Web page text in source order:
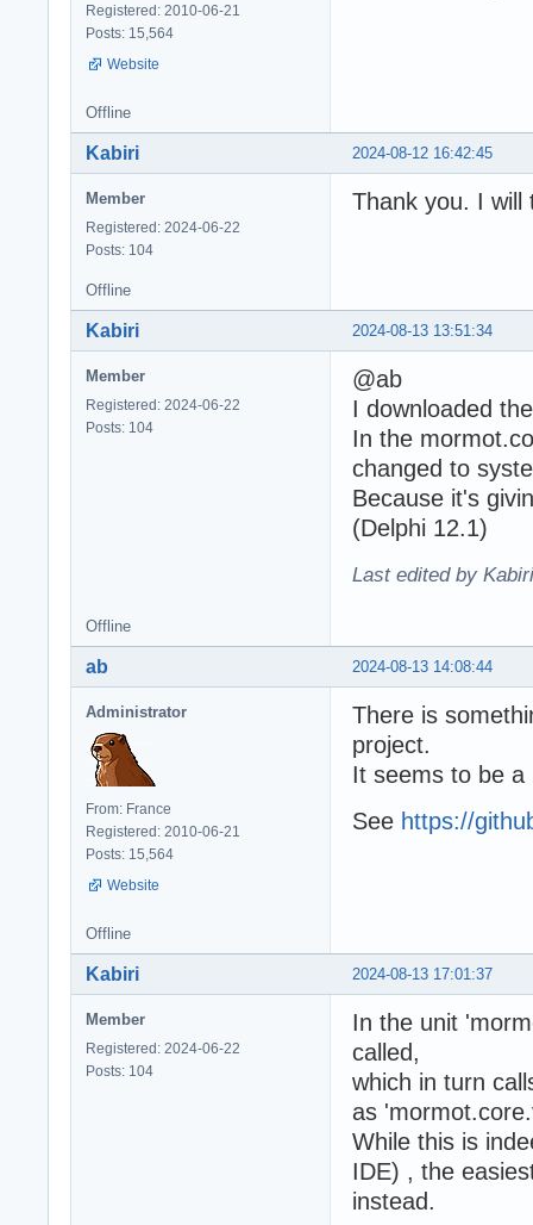
Registered: 2010-06-21
Posts: 15,564
Website
Offline
2024-08-12 16:42:45
Kabiri
Member
Registered: 2024-06-22
Posts: 104
Thank you. I will
Offline
2024-08-13 13:51:34
Kabiri
Member
Registered: 2024-06-22
Posts: 104
@ab
I downloaded
In the
changed to
Because it's
(Delphi 12.1)
Last edited by
Offline
2024-08-13 14:08:44
ab
Administrator
From: France
Registered: 2010-06-21
Posts: 15,564
Website
There is
project.
It seems to be a
See https://
Offline
2024-08-13 17:01:37
Kabiri
Member
Registered: 2024-06-22
Posts: 104
In the unit
called,
which in turn
as
While this is
IDE) , the
instead.